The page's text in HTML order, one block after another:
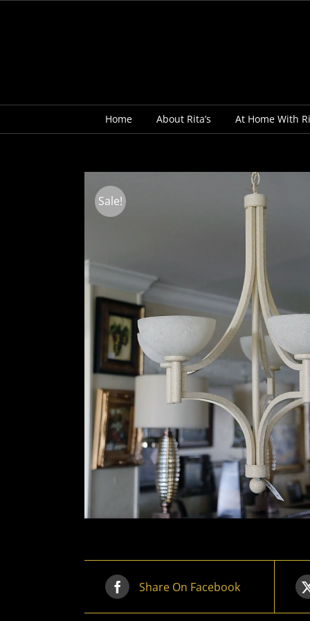
Home About Rita’s At Home With
Sale!
Share On Facebook